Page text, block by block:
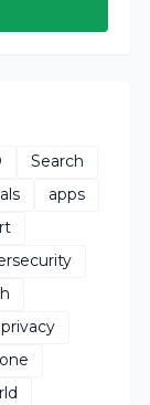
Search
apps
privacy